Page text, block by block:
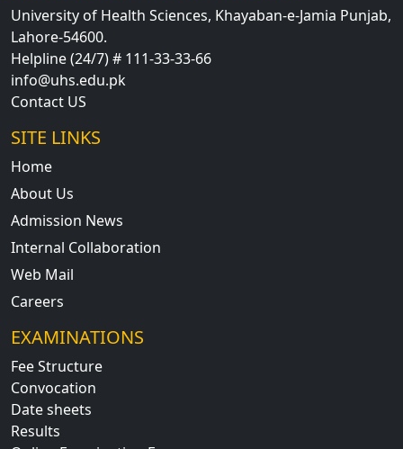
University of Health Sciences, Khayaban-e-Jamia Punjab,
Lahore-54600.
Helpline (24/7) # 111-33-33-66
info@uhs.edu.pk
Contact US
SITE LINKS
Home
About Us
Admission News
Internal Collaboration
Web Mail
Careers
EXAMINATIONS
Fee Structure
Convocation
Date sheets
Results